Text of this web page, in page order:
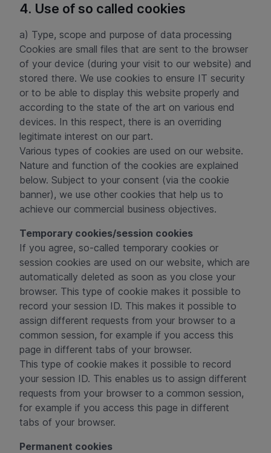
4. Use of so called cookies
a) Type, scope and purpose of data processing
Cookies are small files that are sent to the browser
of your device (during your visit to our website) and
stored there. We use cookies to ensure IT security
or to be able to display this website properly and
according to the state of the art on various end
devices. In this respect, there is an overriding
legitimate interest on our part.
Various types of cookies are used on our website.
Nature and function of the cookies are explained
below. Subject to your consent (via the cookie
banner), we use other cookies that help us to
achieve our commercial business objectives.
Temporary cookies/session cookies
If you agree, so-called temporary cookies or
session cookies are used on our website, which are
automatically deleted as soon as you close your
browser. This type of cookie makes it possible to
record your session ID. This makes it possible to
assign different requests from your browser to a
common session, for example if you access this
page in different tabs of your browser.
This type of cookie makes it possible to record
your session ID. This enables us to assign different
requests from your browser to a common session,
for example if you access this page in different
tabs of your browser.
Permanent cookies